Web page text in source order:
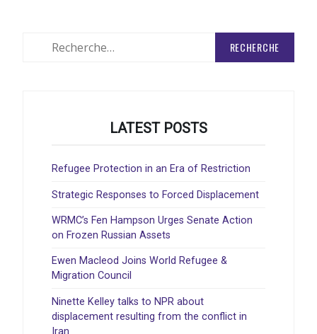
LATEST POSTS
Refugee Protection in an Era of Restriction
Strategic Responses to Forced Displacement
WRMC’s Fen Hampson Urges Senate Action
on Frozen Russian Assets
Ewen Macleod Joins World Refugee &
Migration Council
Ninette Kelley talks to NPR about
displacement resulting from the conflict in
Iran